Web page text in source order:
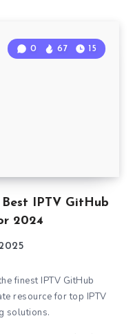
IPTV GitHub
2024
0 67 15
finest IPTV GitHub
resource for top IPTV
solutions.